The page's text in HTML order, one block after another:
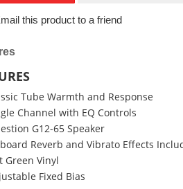
this product to a friend
Tube Warmth and Response
Channel with EQ Controls
G12-65 Speaker
Reverb and Vibrato Effects
Green Vinyl
Fixed Bias